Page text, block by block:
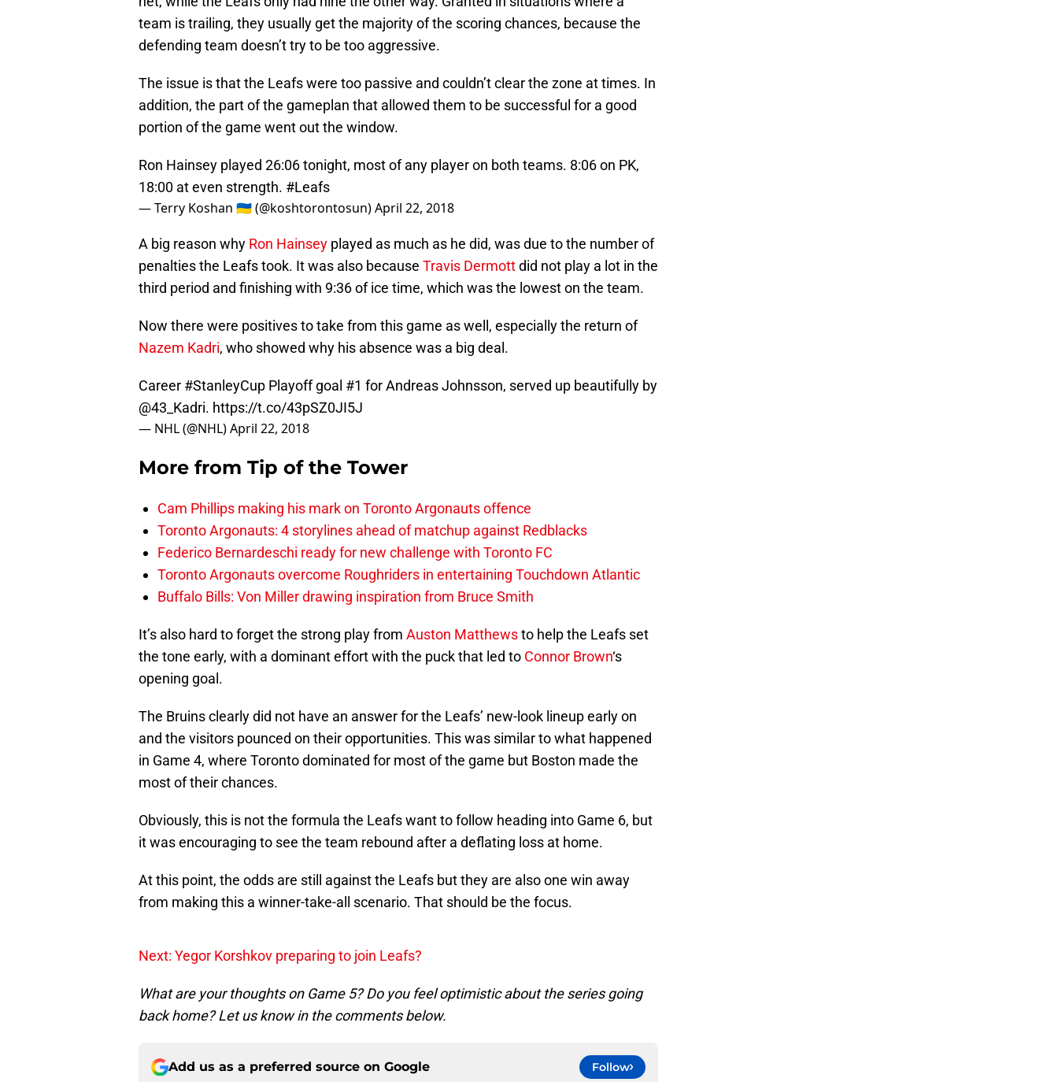
team is trailing, they usually get the majority of the scoring chances, because the
defending team doesn’t try to be too aggressive.
The issue is that the Leafs were too passive and couldn’t clear the zone at times. In
addition, the part of the gameplan that allowed them to be successful for a good
portion of the game went out the window.
Ron Hainsey played 26:06 tonight, most of any player on both teams. 8:06 on PK,
18:00 at even strength. #Leafs
— Terry Koshan 🇺🇦 (@koshtorontosun)April 22, 2018
A big reason why Ron Hainsey played as much as he did, was due to the number of
penalties the Leafs took. It was also because Travis Dermottdid not play a lot in the
third period and finishing with 9:36 of ice time, which was the lowest on the team.
Now there were positives to take from this game as well, especially the return of
Nazem Kadri, who showed why his absence was a big deal.
Career #StanleyCup Playoff goal #1 for Andreas Johnsson, served up beautifully by
@43_Kadri. https://t.co/43pSZ0JI5J
— NHL (@NHL)April 22, 2018
More from Tip of the Tower
Cam Phillips making his mark on Toronto Argonauts offence
Toronto Argonauts: 4 storylines ahead of matchup against Redblacks
Federico Bernardeschi ready for new challenge with Toronto FC
Toronto Argonauts overcome Roughriders in entertaining Touchdown Atlantic
Buffalo Bills: Von Miller drawing inspiration from Bruce Smith
It’s also hard to forget the strong play from Auston Matthewsto help the Leafs set
the tone early, with a dominant effort with the puck that led to Connor Brown‘s
opening goal.
The Bruins clearly did not have an answer for the Leafs’ new-look lineup early on
and the visitors pounced on their opportunities. This was similar to what happened
in Game 4, where Toronto dominated for most of the game but Boston made the
most of their chances.
Obviously, this is not the formula the Leafs want to follow heading into Game 6, but
it was encouraging to see the team rebound after a deflating loss at home.
At this point, the odds are still against the Leafs but they are also one win away
from making this a winner-take-all scenario. That should be the focus.
Next: Yegor Korshkov preparing to join Leafs?
What are your thoughts on Game 5? Do you feel optimistic about the series going
back home? Let us know in the comments below.
Add us as a preferred source on Google Follow